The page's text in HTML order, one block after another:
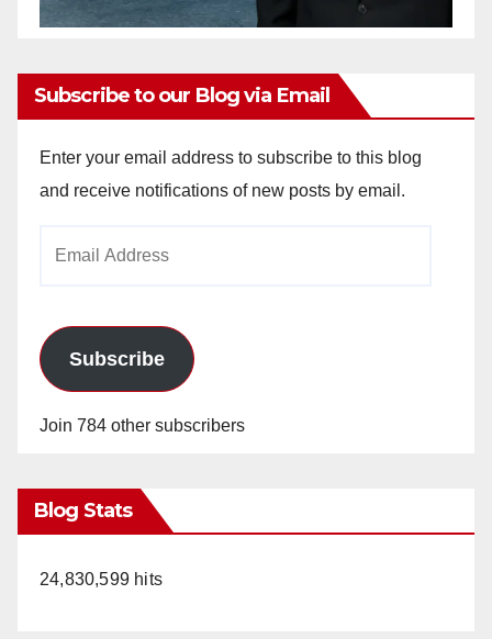
Subscribe to our Blog via Email
Enter your email address to subscribe to this blog
and receive notifications of new posts by email.
Subscribe
Join 784 other subscribers
Blog Stats
24,830,599 hits